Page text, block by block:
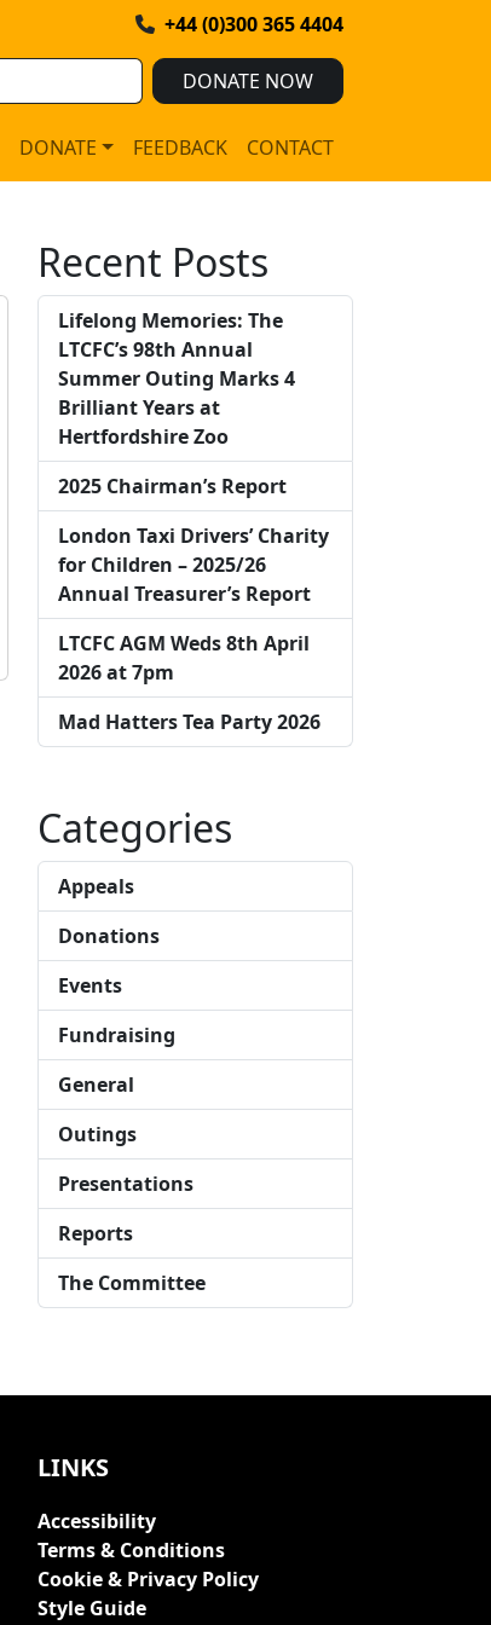
+44 (0)300 365 4404
DONATE NOW
DONATE FEEDBACK CONTACT
Recent Posts
Lifelong Memories: The
LTCFC’s 98th Annual
Summer Outing Marks 4
Brilliant Years at
Hertfordshire Zoo
2025 Chairman’s Report
London Taxi Drivers’ Charity
for Children – 2025/26
Annual Treasurer’s Report
LTCFC AGM Weds 8th April
2026 at 7pm
Mad Hatters Tea Party 2026
Categories
Appeals
Donations
Events
Fundraising
General
Outings
Presentations
Reports
The Committee
LINKS
Accessibility
Terms & Conditions
Cookie & Privacy Policy
Style Guide